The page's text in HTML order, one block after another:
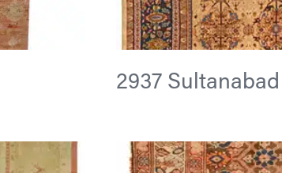
2937